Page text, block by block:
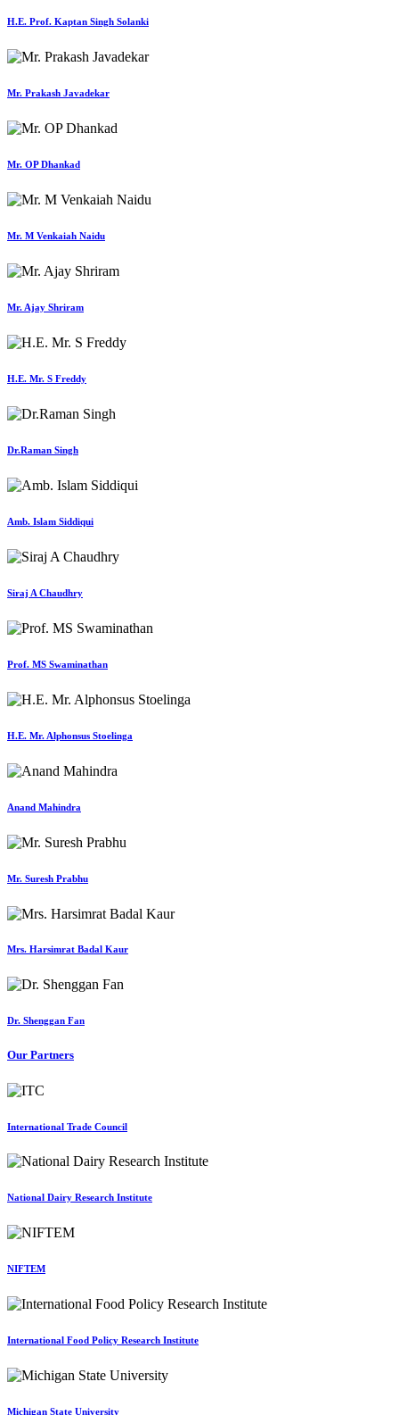
H.E. Prof. Kaptan Singh Solanki
Mr. Prakash Javadekar
Mr. OP Dhankad
Mr. M Venkaiah Naidu
Mr. Ajay Shriram
H.E. Mr. S Freddy
Dr.Raman Singh
Amb. Islam Siddiqui
Siraj A Chaudhry
Prof. MS Swaminathan
H.E. Mr. Alphonsus Stoelinga
Anand Mahindra
Mr. Suresh Prabhu
Mrs. Harsimrat Badal Kaur
Dr. Shenggan Fan
Our Partners
International Trade Council
National Dairy Research Institute
NIFTEM
International Food Policy Research Institute
Michigan State University